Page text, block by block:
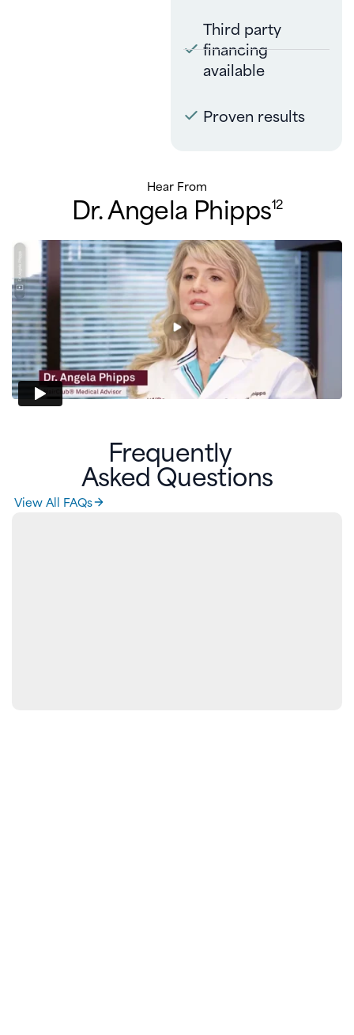
Third party
financing
available
Proven results
Hear From
Dr. Angela Phipps12
Frequently
Asked Questions
View All FAQs